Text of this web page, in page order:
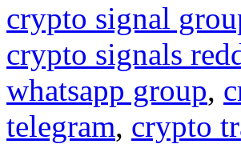
crypto signal
crypto signals
whatsapp group,
telegram, crypto